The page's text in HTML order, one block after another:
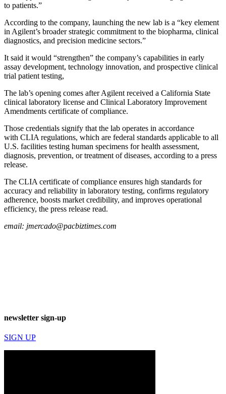
to patients.”
According to the company, launching the new lab is a “key element
in Agilent’s broader strategic commitment to the biopharma, clinical
diagnostics, and precision medicine sectors.”
It said it would “strengthen” the company’s capabilities in early
assay development, technology innovation, and prospective clinical
trial patient testing,
The lab’s opening comes after Agilent received a California State
clinical laboratory license and Clinical Laboratory Improvement
Amendments certificate of compliance.
Those credentials signify that the lab operates in accordance
with CLIA regulations, which are federal standards applicable to all
U.S. facilities testing human specimens for health assessment,
diagnosis, prevention, or treatment of diseases, according to a press
release.
The CLIA certificate of compliance ensures high standards for
accuracy and reliability in laboratory testing, confirms regulatory
adherence, boosts market credibility, and improves operational
efficiency, the press release read.
email: jmercado@pacbiztimes.com
newsletter sign-up
SIGN UP